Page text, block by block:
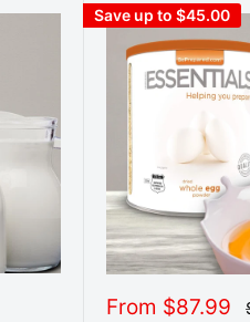
Save up to $45.00
Sale
From $87.99